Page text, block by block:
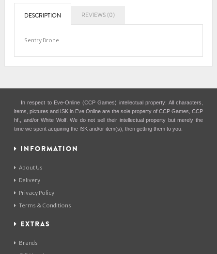
DESCRIPTION REVIEWS (0)
Sentry Drone
In respect to Eve-Online (CCP Games) intellectual property: All characters,
items, pictures and ISK in Eve Online are the sole property of CCP Games, CCP
hf., and/or White Wolf. We do not sell their intellectual property but merely the
time we spent acquiring the ISK and/or item(s), then getting them to you.
INFORMATION
About Us
Delivery
Privacy Policy
Terms & Conditions
EXTRAS
Brands